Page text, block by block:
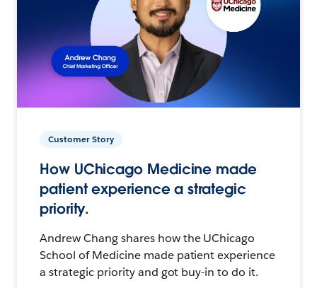
Customer Story
How UChicago Medicine made
patient experience a strategic
priority.
Andrew Chang shares how the UChicago
School of Medicine made patient experience
a strategic priority and got buy-in to do it.